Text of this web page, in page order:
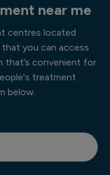
near me
centres located
you can access
that’s convenient for
treatment
below.